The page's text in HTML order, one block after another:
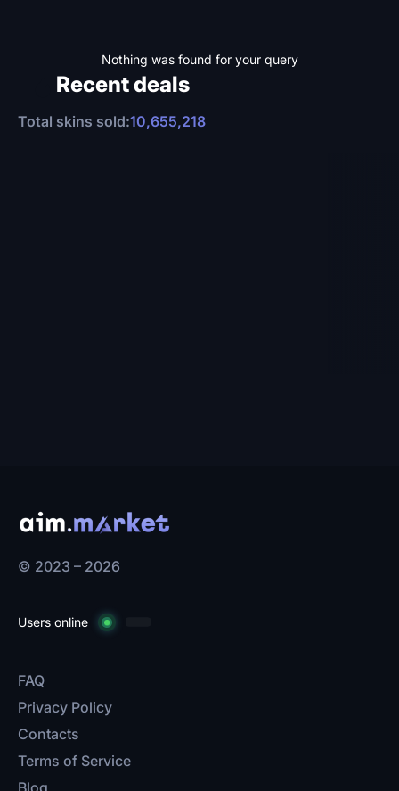
Nothing was found for your query
Recent deals
Total skins sold:10,655,218
© 2023 – 2026
Users online
FAQ
Privacy Policy
Contacts
Terms of Service
Blog